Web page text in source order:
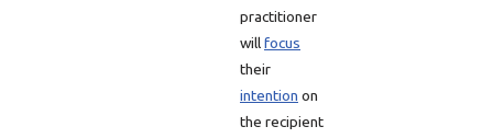
practitioner
willfocus
their
intention on
the recipient